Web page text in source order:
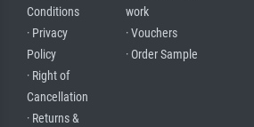
Conditions
· Privacy
Policy
· Right of
Cancellation
· Returns &
work
· Vouchers
· Order Sample